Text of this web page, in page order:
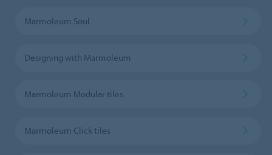
Marmoleum Soul
Designing with Marmoleum
Marmoleum Modular tiles
Marmoleum Click tiles